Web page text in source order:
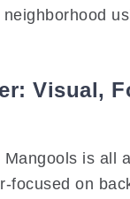
Visual,
is all
focused on